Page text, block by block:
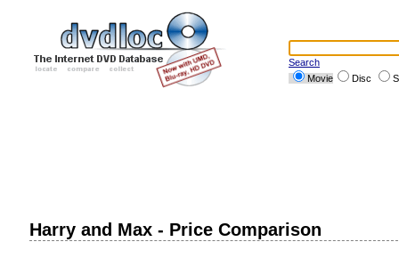
Search
Movie
Disc
Harry and Max - Price Comparison